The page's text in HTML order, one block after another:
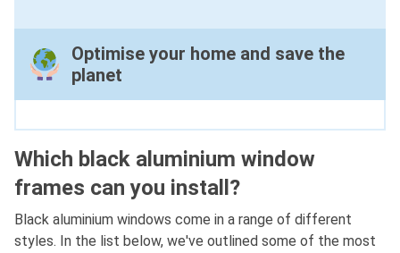
Optimise your home and save the
planet
Which black aluminium window
frames can you install?
Black aluminium windows come in a range of different
styles. In the list below, we've outlined some of the most